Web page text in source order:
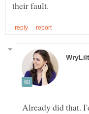
Already did that.